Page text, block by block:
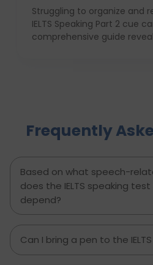
Struggling to organize and
IELTS Speaking Part 2 cue
comprehensive guide
minute prep time again.
with what to say or how to
Frequently
Based on what speech-
does the IELTS speaking
depend?
Can I bring a pen to the